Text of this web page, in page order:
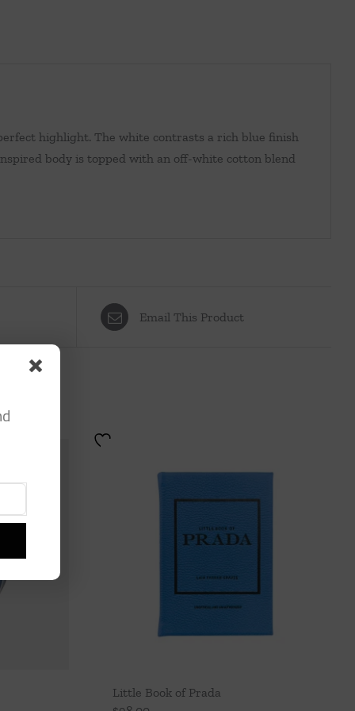
highlight. The white contrasts a rich blue finish
body is topped with an off-white cotton blend
Email This Product
Little Book of Prada